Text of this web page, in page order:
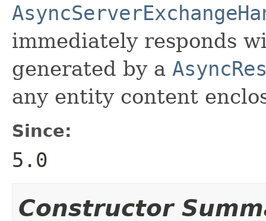
immediately responds
generated by a
any entity content
Since:
5.0
Constructor